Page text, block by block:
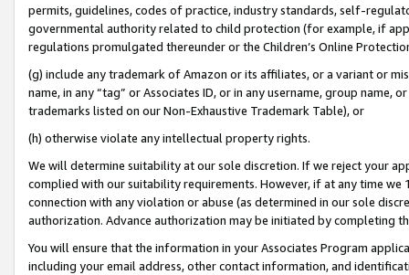
permits, guidelines, codes of practice, industry standards, self-
governmental authority related to child protection (for example, if
regulations promulgated thereunder or the Children’s Online
(g) include any trademark of Amazon or its affiliates, or a variant or
name, in any “tag” or Associates ID, or in any username, group
trademarks listed on our Non-Exhaustive Trademark Table), or
(h) otherwise violate any intellectual property rights.
We will determine suitability at our sole discretion. If we reject your
complied with our suitability requirements. However, if at any time
connection with any violation or abuse (as determined in our sole
authorization. Advance authorization may be initiated by completing
You will ensure that the information in your Associates Program
including your email address, other contact information, and